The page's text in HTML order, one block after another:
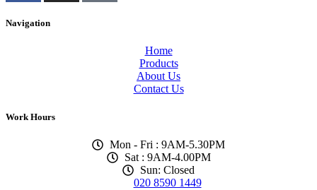
Navigation
Home
Products
About Us
Contact Us
Work Hours
Mon - Fri : 9AM-5.30PM
Sat : 9AM-4.00PM
Sun: Closed
020 8590 1449